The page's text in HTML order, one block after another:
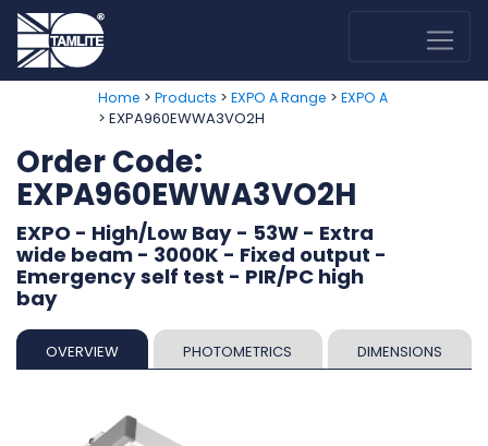
Home > Products > EXPO A Range > EXPO A
> EXPA960EWWA3VO2H
Order Code:
EXPA960EWWA3VO2H
EXPO - High/Low Bay - 53W - Extra
wide beam - 3000K - Fixed output -
Emergency self test - PIR/PC high
bay
OVERVIEW PHOTOMETRICS DIMENSIONS